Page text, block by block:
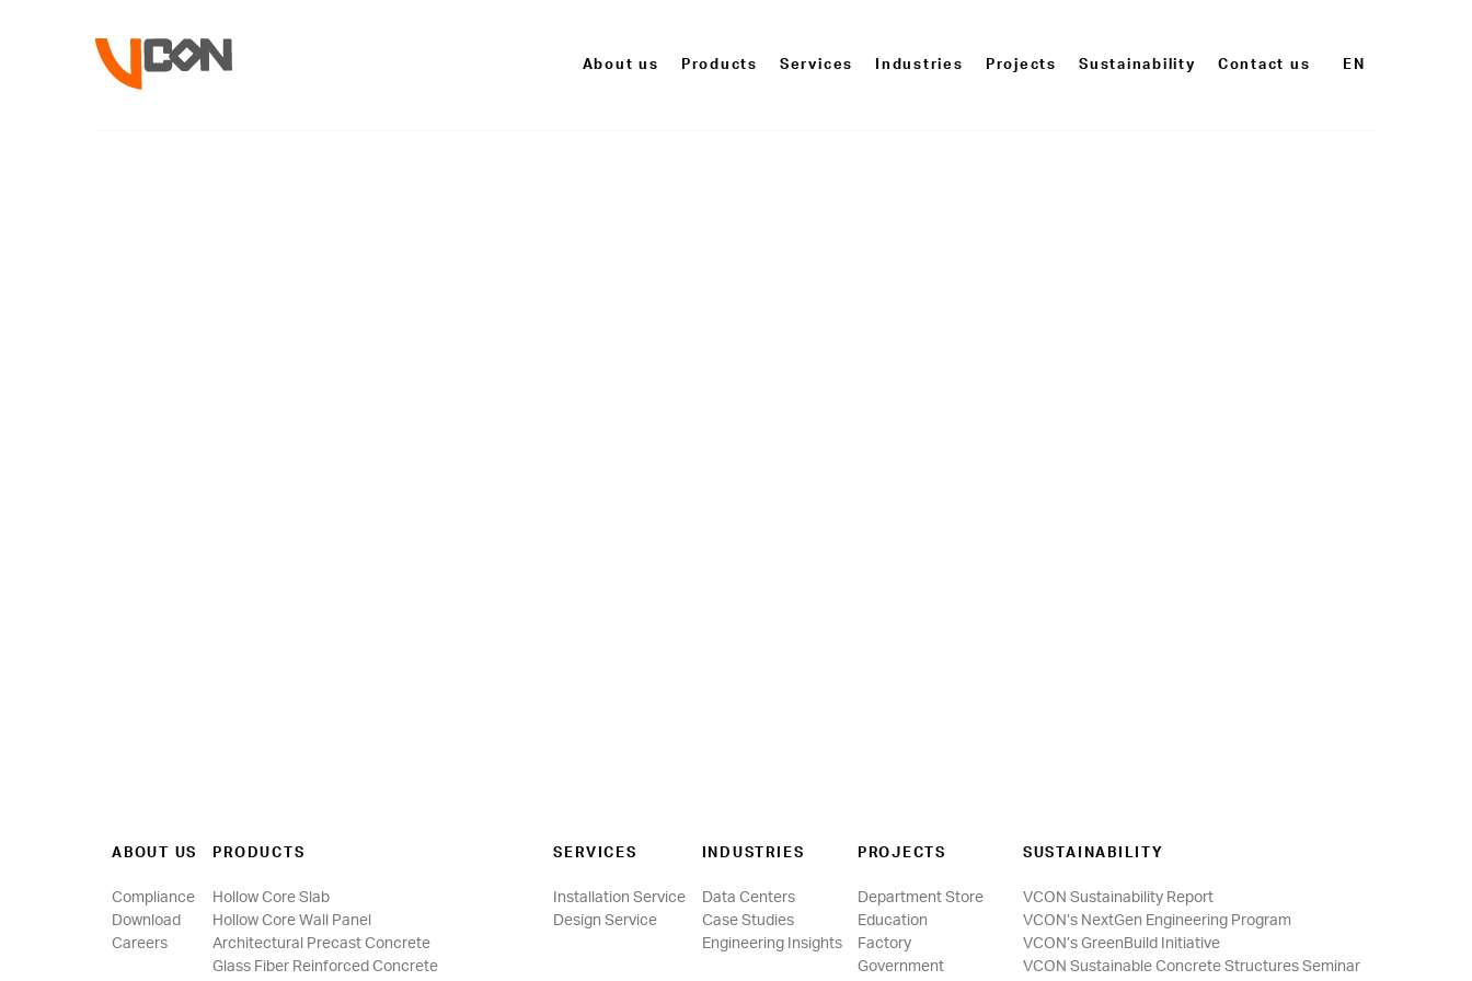
About us Products Services Industries Projects Sustainability Contact us EN
ABOUT US
Compliance
Download
Careers
PRODUCTS
Hollow Core Slab
Hollow Core Wall Panel
Architectural Precast Concrete
Glass Fiber Reinforced Concrete
SERVICES
Installation Service
Design Service
INDUSTRIES
Data Centers
Case Studies
Engineering Insights
PROJECTS
Department Store
Education
Factory
Government
SUSTAINABILITY
VCON Sustainability Report
VCON’s NextGen Engineering Program
VCON’s GreenBuild Initiative
VCON Sustainable Concrete Structures Seminar